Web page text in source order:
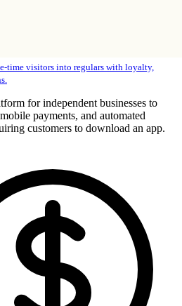
time visitors into regulars with loyalty,
for independent businesses to
payments, and automated
customers to download an app.